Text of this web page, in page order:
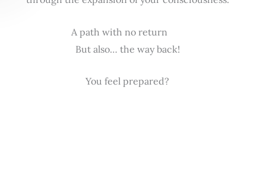
A path with no return
But also… the way back!
You feel prepared?